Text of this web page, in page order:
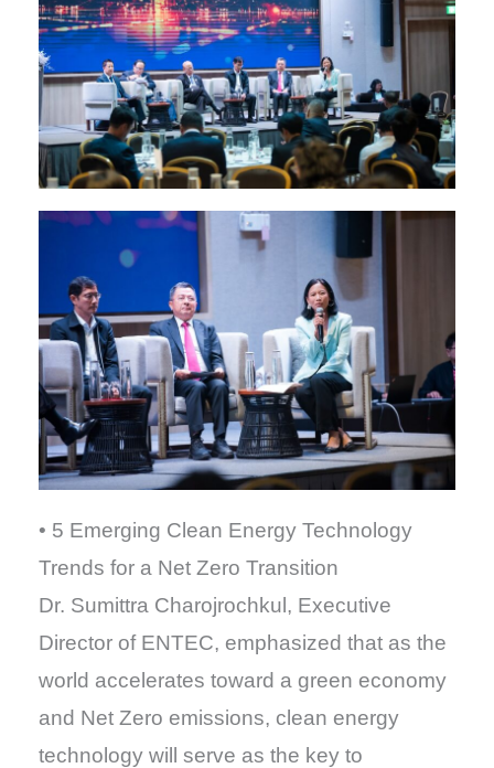
• 5 Emerging Clean Energy Technology
Trends for a Net Zero Transition
Dr. Sumittra Charojrochkul, Executive
Director of ENTEC, emphasized that as the
world accelerates toward a green economy
and Net Zero emissions, clean energy
technology will serve as the key to